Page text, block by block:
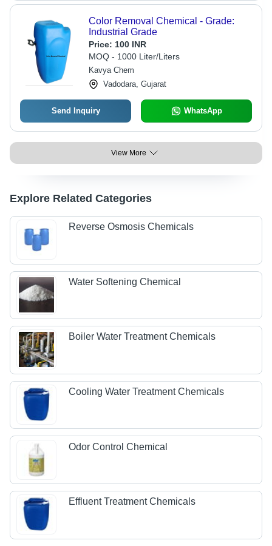
Color Removal Chemical - Grade:
Industrial Grade
Price: 100 INR
MOQ - 1000 Liter/Liters
Kavya Chem
Vadodara, Gujarat
Send Inquiry WhatsApp
View More
Explore Related Categories
Reverse Osmosis Chemicals
Water Softening Chemical
Boiler Water Treatment Chemicals
Cooling Water Treatment Chemicals
Odor Control Chemical
Effluent Treatment Chemicals